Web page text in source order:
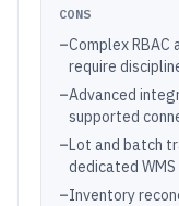
CONS
–Complex
require
–Advanced
supported
–Lot and batch
dedicated
–Inventory